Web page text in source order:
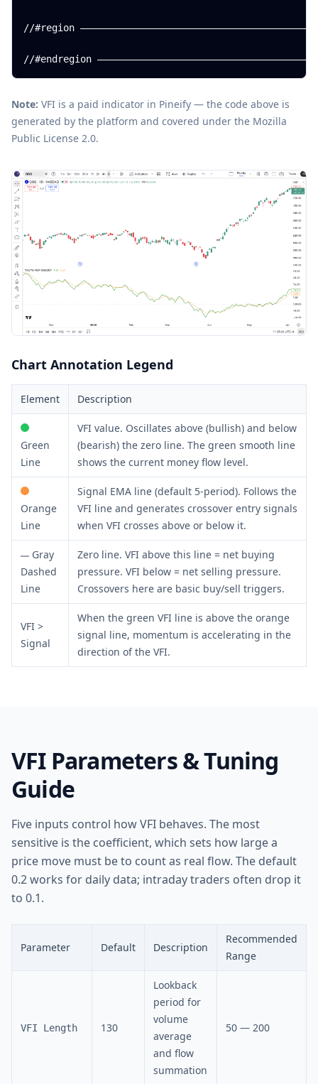
//#region
Note: VFI is a paid indicator in Pineify — the code above is
generated by the platform and covered under the Mozilla
Public License 2.0.
Chart Annotation Legend
Element Description
Green
Line
VFI value. Oscillates above (bullish) and below
(bearish) the zero line. The green smooth line
shows the current money flow level.
Orange
Line
Signal EMA line (default 5-period). Follows the
VFI line and generates crossover entry signals
when VFI crosses above or below it.
Gray
Dashed
Line
Zero line. VFI above this line = net buying
pressure. VFI below = net selling pressure.
Crossovers here are basic buy/sell triggers.
VFI >
Signal
When the green VFI line is above the orange
signal line, momentum is accelerating in the
direction of the VFI.
VFI Parameters & Tuning
Guide
Five inputs control how VFI behaves. The most
sensitive is the coefficient, which sets how large a
price move must be to count as real flow. The default
0.2 works for daily data; intraday traders often drop it
to 0.1.
Parameter Default Description
Recommended
Range
VFI Length 130
Lookback
period for
volume
average
and flow
summation
50 — 200